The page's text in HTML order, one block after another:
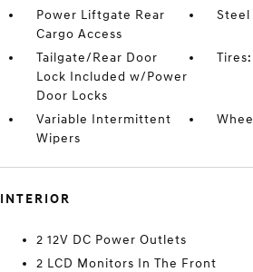
Power Liftgate Rear
Cargo Access
Steel
Tailgate/Rear Door
Lock Included w/Power
Door Locks
Variable Intermittent
Wipers
INTERIOR
2 12V DC Power Outlets
2 LCD Monitors In The Front